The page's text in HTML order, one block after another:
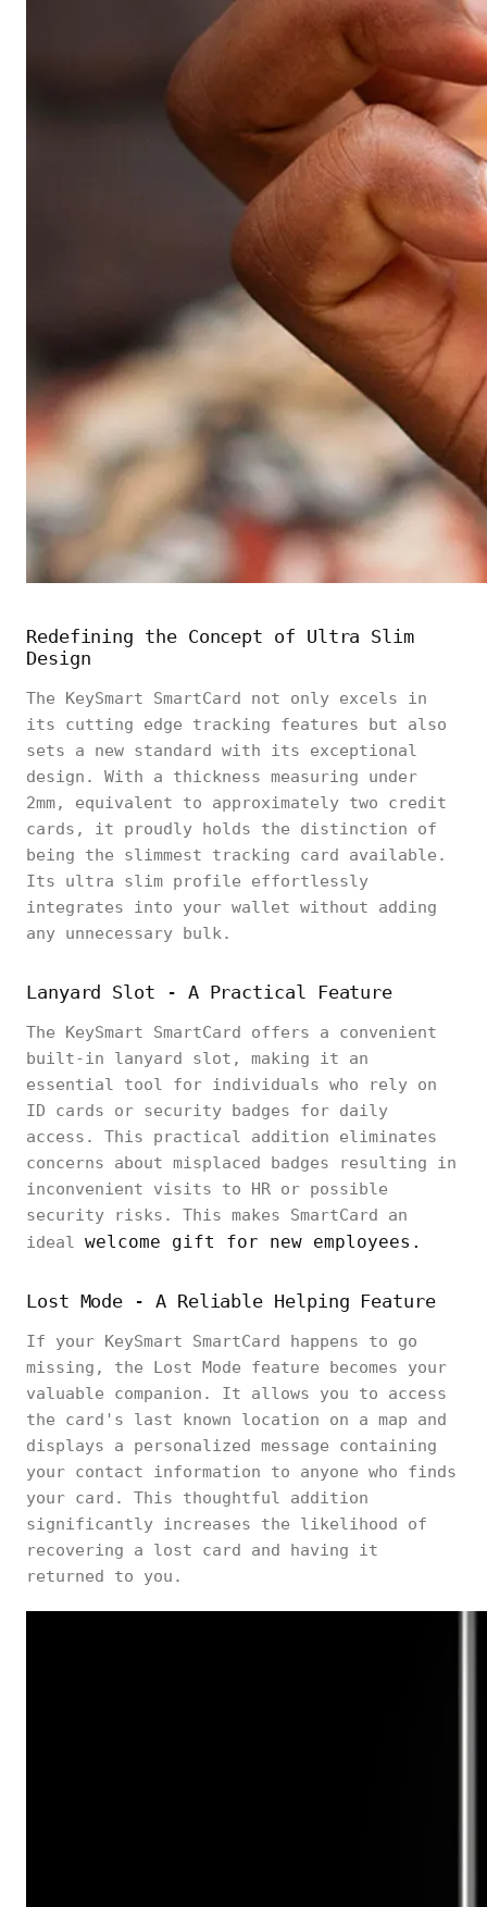
Redefining the Concept of Ultra Slim
Design
The KeySmart SmartCard not only excels in
its cutting edge tracking features but also
sets a new standard with its exceptional
design. With a thickness measuring under
2mm, equivalent to approximately two credit
cards, it proudly holds the distinction of
being the slimmest tracking card available.
Its ultra slim profile effortlessly
integrates into your wallet without adding
any unnecessary bulk.
Lanyard Slot - A Practical Feature
The KeySmart SmartCard offers a convenient
built-in lanyard slot, making it an
essential tool for individuals who rely on
ID cards or security badges for daily
access. This practical addition eliminates
concerns about misplaced badges resulting in
inconvenient visits to HR or possible
security risks. This makes SmartCard an
ideal welcome gift for new employees.
Lost Mode - A Reliable Helping Feature
If your KeySmart SmartCard happens to go
missing, the Lost Mode feature becomes your
valuable companion. It allows you to access
the card's last known location on a map and
displays a personalized message containing
your contact information to anyone who finds
your card. This thoughtful addition
significantly increases the likelihood of
recovering a lost card and having it
returned to you.